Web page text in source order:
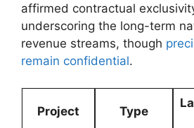
affirmed ⁢contractual
underscoring the long-term
revenue ‍streams,​ though
remain confidential.
Project Type